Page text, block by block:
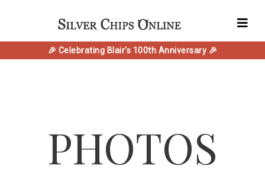
🎉 Celebrating Blair's 100th Anniversary 🎉
PHOTOS